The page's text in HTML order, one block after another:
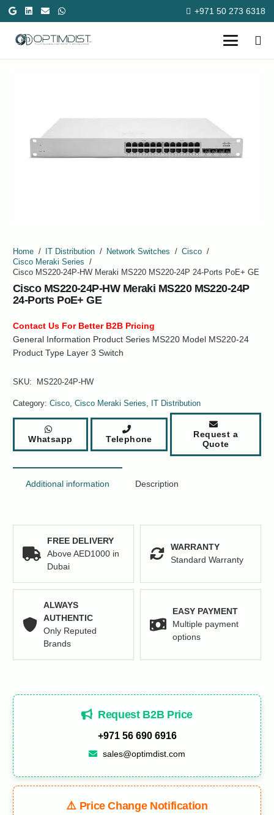
+971 50 273 6318
Home / IT Distribution / Network Switches / Cisco /
Cisco Meraki Series
/
Cisco MS220-24P-HW Meraki MS220 MS220-24P 24-Ports PoE+ GE
Cisco MS220-24P-HW Meraki MS220 MS220-24P
24-Ports PoE+ GE
Contact Us For Better B2B Pricing
General Information Product Series MS220 Model MS220-24
Product Type Layer 3 Switch
SKU: MS220-24P-HW
Category: Cisco, Cisco Meraki Series, IT Distribution
Whatsapp Telephone
Request a
Quote
Additional information Description
FREE DELIVERY
Above AED1000 in
Dubai
WARRANTY
Standard Warranty
ALWAYS
AUTHENTIC
Only Reputed
Brands
EASY PAYMENT
Multiple payment
options
Request B2B Price
+971 56 690 6916
sales@optimdist.com
⚠️ Price Change Notification